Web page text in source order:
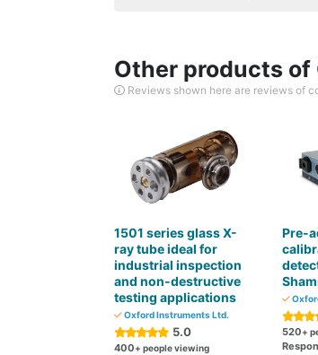
Other products
Reviews shown here are reviews of
1501 series glass X-
ray tube ideal for
industrial inspection
and non-destructive
testing applications
Oxford Instruments Ltd.
5.0
400+ people viewing
Pre-
520+